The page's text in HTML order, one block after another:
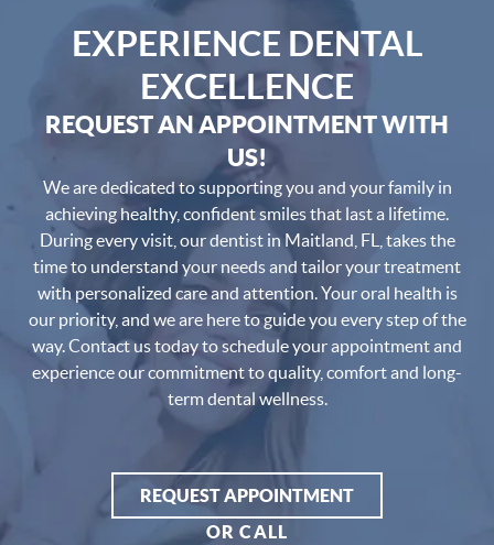
EXPERIENCE DENTAL
EXCELLENCE
REQUEST AN APPOINTMENT WITH
US!
We are dedicated to supporting you and your family in
achieving healthy, confident smiles that last a lifetime.
During every visit, our dentist in Maitland, FL, takes the
time to understand your needs and tailor your treatment
with personalized care and attention. Your oral health is
our priority, and we are here to guide you every step of the
way. Contact us today to schedule your appointment and
experience our commitment to quality, comfort and long-
term dental wellness.
REQUEST APPOINTMENT
OR CALL